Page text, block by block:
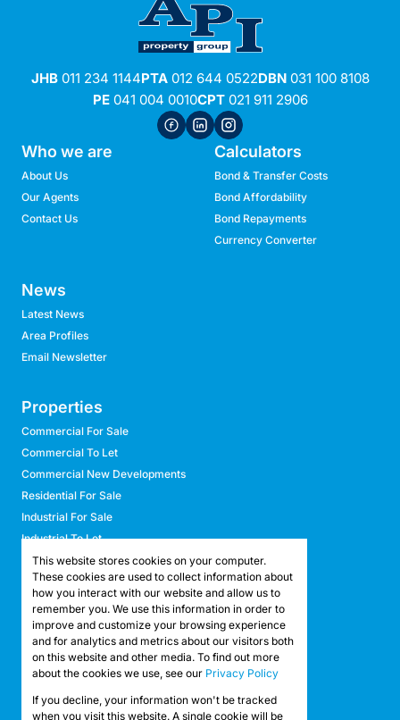
JHB011 234 1144PTA012 644 0522DBN031 100 8108
PE041 004 0010CPT021 911 2906
Who we are
About Us
Our Agents
Contact Us
Calculators
Bond & Transfer Costs
Bond Affordability
Bond Repayments
Currency Converter
News
Latest News
Area Profiles
Email Newsletter
Properties
Commercial For Sale
Commercial To Let
Commercial New Developments
Residential For Sale
Industrial For Sale
Industrial To Let
Retail For Sale
Retail To Let
Mixed Use For Sale
Mixed Use To Let
Agricultural For Sale
Agricultural To Let
Vacant Land
Registered with the PPRA
This website stores cookies on your computer.
These cookies are used to collect information about
how you interact with our website and allow us to
remember you. We use this information in order to
improve and customize your browsing experience
and for analytics and metrics about our visitors both
on this website and other media. To find out more
about the cookies we use, see our Privacy Policy
If you decline, your information won't be tracked
when you visit this website. A single cookie will be